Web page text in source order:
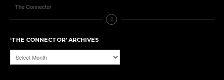
The Connector
‘THE CONNECTOR’ ARCHIVES
‘The
Connector’